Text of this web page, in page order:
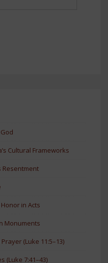
Cultural Frameworks
Resentment
in Acts
Monuments
(Luke 11:5–13)
(Luke 7:41–43)